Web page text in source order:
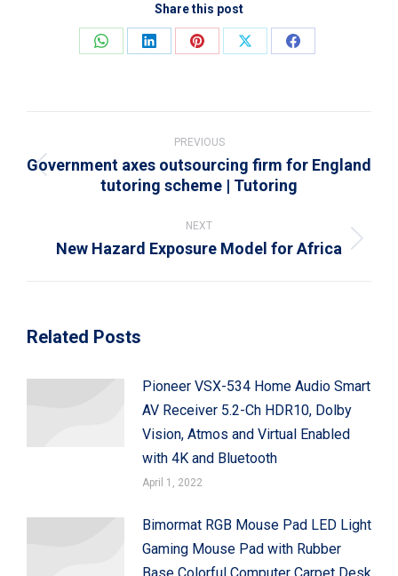
Share this post
Share
Share
Share
Share
Share
navigation
PREVIOUS
Previous
post:
Government axes outsourcing firm for England
tutoring scheme | Tutoring
NEXT
Next
New Hazard Exposure Model for Africa
Related Posts
Pioneer VSX-534 Home Audio Smart
AV Receiver 5.2-Ch HDR10, Dolby
Vision, Atmos and Virtual Enabled
with 4K and Bluetooth
April 1, 2022
Bimormat RGB Mouse Pad LED Light
Gaming Mouse Pad with Rubber